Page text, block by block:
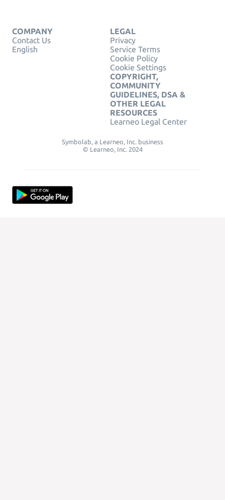
COMPANY
Contact Us
English
LEGAL
Privacy
Service Terms
Cookie Policy
Cookie Settings
COPYRIGHT,
COMMUNITY
GUIDELINES, DSA &
OTHER LEGAL
RESOURCES
Learneo Legal Center
Symbolab, a Learneo, Inc. business
© Learneo, Inc. 2024